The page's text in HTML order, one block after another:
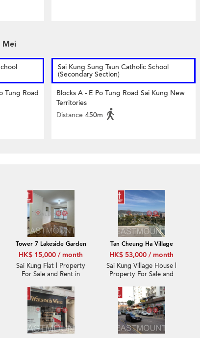
Mei
Tung Road
Sai Kung Sung Tsun Catholic School
(Secondary Section)
Blocks A - E Po Tung Road Sai Kung New
Territories
Distance 450m
Tower 7 Lakeside Garden
HK$ 15,000 / month
Sai Kung Flat | Property
For Sale and Rent in
園- Nearby town |
Property ID:3884
Tan Cheung Ha Village
HK$ 53,000 / month
Sai Kung Village House |
Property For Sale and
場-Sea View, Garden |
Property ID:1178